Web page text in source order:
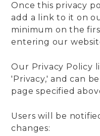
Once this privacy
add a link to it on
minimum on the
entering our
Our Privacy Policy
'Privacy,' and can
page specified
Users will be
changes: